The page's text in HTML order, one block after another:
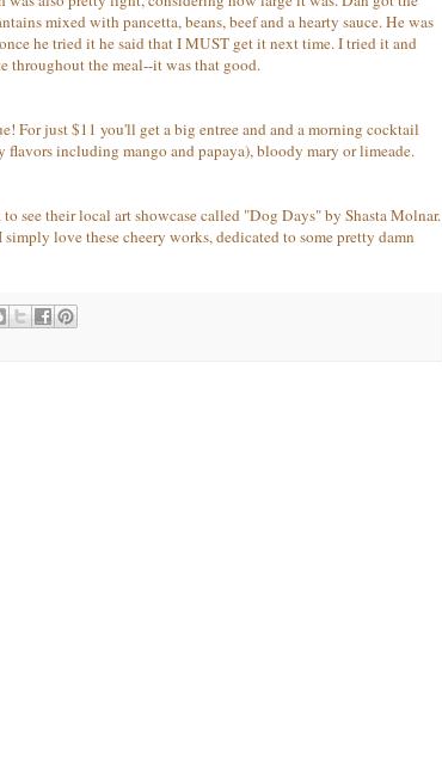
mixed with pancetta, beans, beef and a hearty sauce. He was
he tried it he said that I MUST get it next time. I tried it and
throughout the meal--it was that good.
For just $11 you'll get a big entree and and a morning cocktail
flavors including mango and papaya), bloody mary or limeade.
see their local art showcase called "Dog Days" by Shasta Molnar.
simply love these cheery works, dedicated to some pretty damn